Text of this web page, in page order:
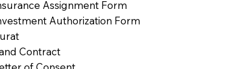
Assignment Form
Authorization Form
Contract